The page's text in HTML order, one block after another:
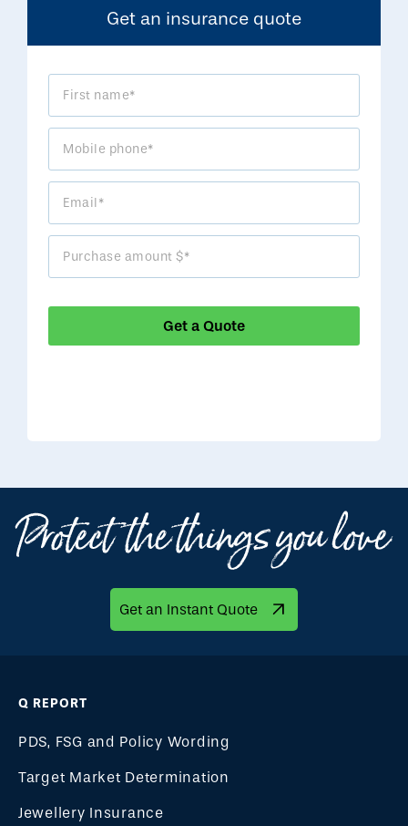
Get an insurance quote
Get an Instant Quote
Q REPORT
PDS, FSG and Policy Wording
Target Market Determination
Jewellery Insurance